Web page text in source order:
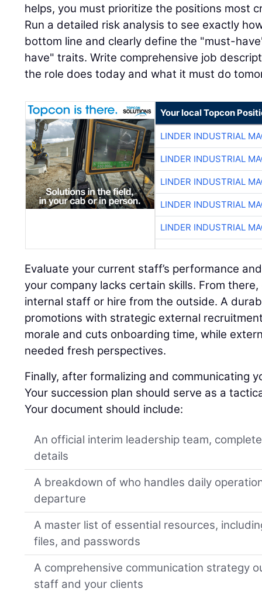
helps, you must prioritize the positions most
Run a detailed risk analysis to see exactly
bottom line and clearly define the "must-
have" traits. Write comprehensive job
the role does today and what it must do
Your local Topcon
LINDER INDUSTRIAL
LINDER INDUSTRIAL
LINDER INDUSTRIAL
LINDER INDUSTRIAL
LINDER INDUSTRIAL
Evaluate your current staff’s performance
your company lacks certain skills. From
internal staff or hire from the outside. A
promotions with strategic external
morale and cuts onboarding time, while
needed fresh perspectives.
Finally, after formalizing and communicating
Your succession plan should serve as a
Your document should include:
An official interim leadership team,
details
A breakdown of who handles daily
departure
A master list of essential resources,
files, and passwords
A comprehensive communication strategy
staff and your clients